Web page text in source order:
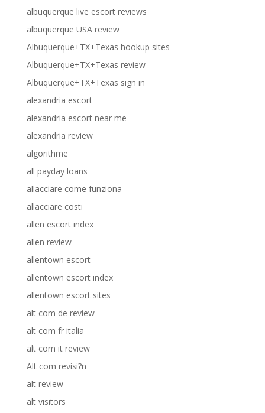
albuquerque live escort reviews
albuquerque USA review
Albuquerque+TX+Texas hookup sites
Albuquerque+TX+Texas review
Albuquerque+TX+Texas sign in
alexandria escort
alexandria escort near me
alexandria review
algorithme
all payday loans
allacciare come funziona
allacciare costi
allen escort index
allen review
allentown escort
allentown escort index
allentown escort sites
alt com de review
alt com fr italia
alt com it review
Alt com revisi?n
alt review
alt visitors